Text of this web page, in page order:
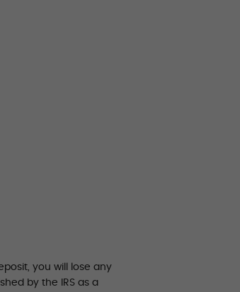
you will lose any
by the IRS as a